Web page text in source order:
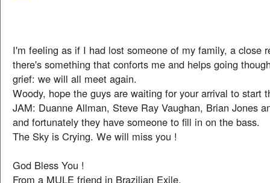
I'm feeling as if I had lost someone of my family, a close
there's something that conforts me and helps going
grief: we will all meet again.
Woody, hope the guys are waiting for your arrival to start
JAM: Duanne Allman, Steve Ray Vaughan, Brian Jones
and fortunately they have someone to fill in on the bass.
The Sky is Crying. We will miss you !
God Bless You !
From a MULE friend in Brazilian Exile,